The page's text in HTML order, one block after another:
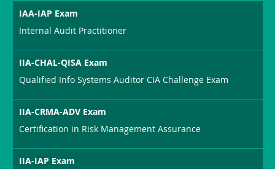
IAA-IAP Exam
Internal Audit Practitioner
IIA-CHAL-QISA Exam
Qualified Info Systems Auditor CIA Challenge Exam
IIA-CRMA-ADV Exam
Certification in Risk Management Assurance
IIA-IAP Exam